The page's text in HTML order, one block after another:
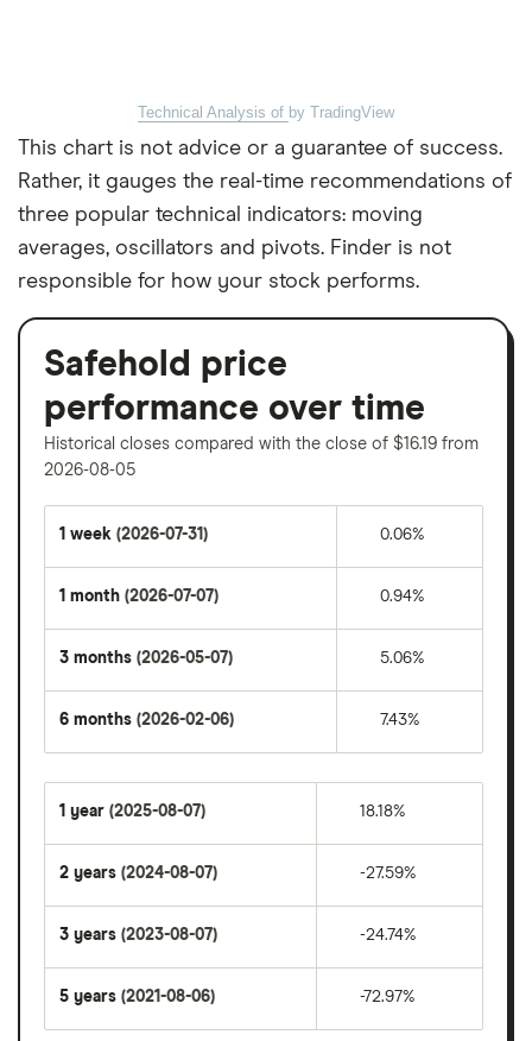
Technical Analysis of by TradingView
This chart is not advice or a guarantee of success.
Rather, it gauges the real-time recommendations of
three popular technical indicators: moving
averages, oscillators and pivots. Finder is not
responsible for how your stock performs.
Safehold price
performance over time
Historical closes compared with the close of $16.19 from
2026-08-05
1 week (2026-07-31) 0.06%
1 month (2026-07-07) 0.94%
3 months (2026-05-07) 5.06%
6 months (2026-02-06) 7.43%
1 year (2025-08-07) 18.18%
2 years (2024-08-07) -27.59%
3 years (2023-08-07) -24.74%
5 years (2021-08-06) -72.97%